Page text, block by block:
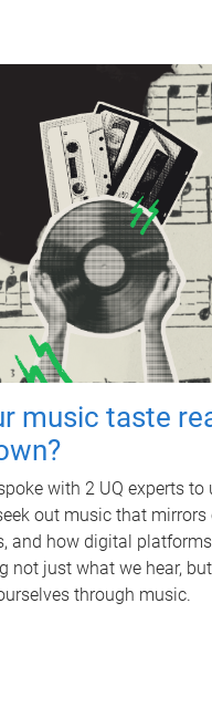
music taste
with 2 UQ experts to
out music that mirrors
and how digital
not just what we hear,
through music.